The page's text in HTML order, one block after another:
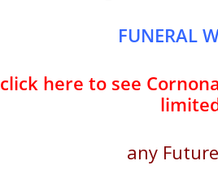
FUNERAL
click here to see
any